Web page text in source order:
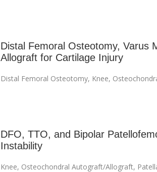
Distal Femoral Osteotomy, Varus
Allograft for Cartilage Injury
Distal Femoral Osteotomy, Knee,
DFO, TTO, and Bipolar
Instability
Knee, Osteochondral Autograft/Allograft,